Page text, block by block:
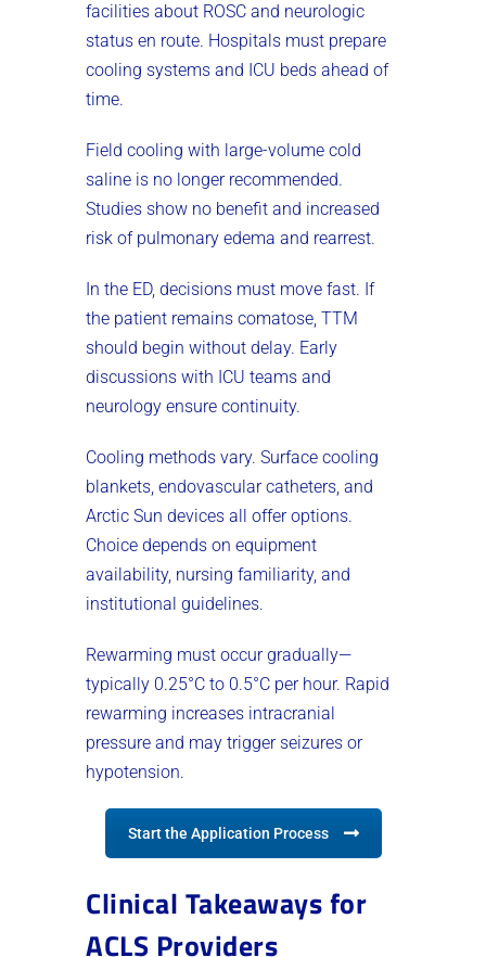
facilities about ROSC and neurologic
status en route. Hospitals must prepare
cooling systems and ICU beds ahead of
time.
Field cooling with large-volume cold
saline is no longer recommended.
Studies show no benefit and increased
risk of pulmonary edema and rearrest.
In the ED, decisions must move fast. If
the patient remains comatose, TTM
should begin without delay. Early
discussions with ICU teams and
neurology ensure continuity.
Cooling methods vary. Surface cooling
blankets, endovascular catheters, and
Arctic Sun devices all offer options.
Choice depends on equipment
availability, nursing familiarity, and
institutional guidelines.
Rewarming must occur gradually—
typically 0.25°C to 0.5°C per hour. Rapid
rewarming increases intracranial
pressure and may trigger seizures or
hypotension.
Start the Application Process
Clinical Takeaways for
ACLS Providers